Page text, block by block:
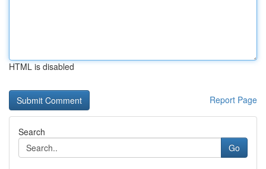
HTML is disabled
Report Page
Search
Go